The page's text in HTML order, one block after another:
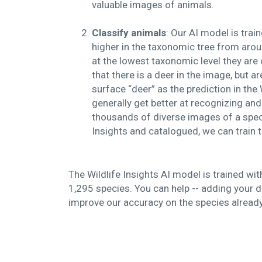
valuable images of animals.
Classify animals: Our AI model is
higher in the taxonomic tree from
at the lowest taxonomic level they
that there is a deer in the image, but
surface “deer” as the prediction in
generally get better at recognizing
thousands of diverse images of a
Insights and catalogued, we can
The Wildlife Insights AI model is trained
1,295 species. You can help -- adding
improve our accuracy on the species